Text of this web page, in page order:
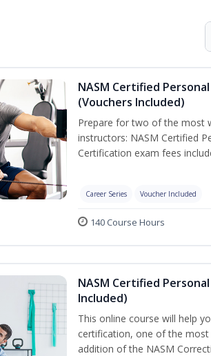
NASM Certified
(Vouchers Included)
Prepare for two of the most
instructors: NASM Certified
Certification exam fees
Career Series Voucher Included
140 Course Hours
NASM Certified
Included)
This online course will help
certification, one of the
addition of the NASM